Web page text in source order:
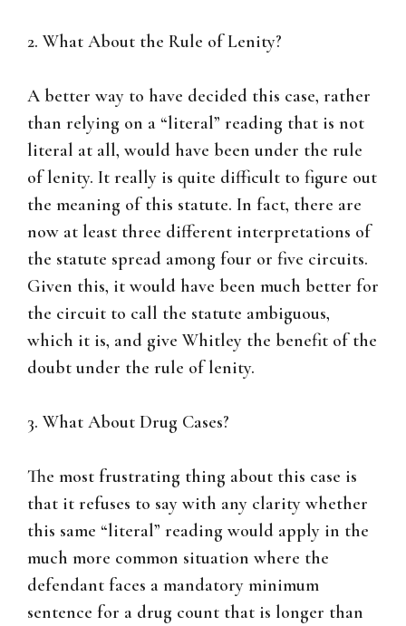
2. What About the Rule of Lenity?
A better way to have decided this case, rather
than relying on a “literal” reading that is not
literal at all, would have been under the rule
of lenity. It really is quite difficult to figure out
the meaning of this statute. In fact, there are
now at least three different interpretations of
the statute spread among four or five circuits.
Given this, it would have been much better for
the circuit to call the statute ambiguous,
which it is, and give Whitley the benefit of the
doubt under the rule of lenity.
3. What About Drug Cases?
The most frustrating thing about this case is
that it refuses to say with any clarity whether
this same “literal” reading would apply in the
much more common situation where the
defendant faces a mandatory minimum
sentence for a drug count that is longer than